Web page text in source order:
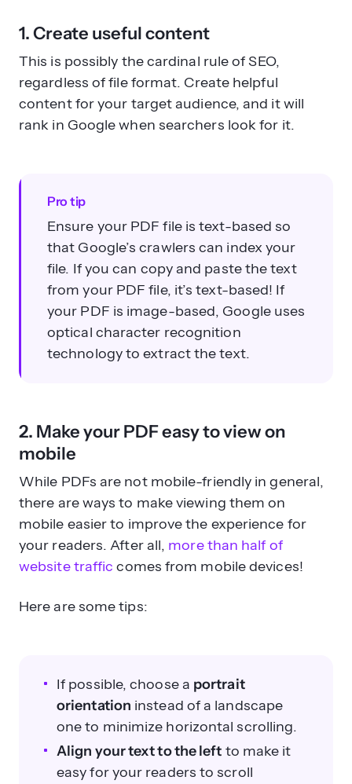
1. Create useful content
This is possibly the cardinal rule of SEO,
regardless of file format. Create helpful
content for your target audience, and it will
rank in Google when searchers look for it.
Pro tip
Ensure your PDF file is text-based so
that Google’s crawlers can index your
file. If you can copy and paste the text
from your PDF file, it’s text-based! If
your PDF is image-based, Google uses
optical character recognition
technology to extract the text.
2. Make your PDF easy to view on
mobile
While PDFs are not mobile-friendly in general,
there are ways to make viewing them on
mobile easier to improve the experience for
your readers. After all, more than half of
website traffic comes from mobile devices!
Here are some tips:
If possible, choose a portrait
orientation instead of a landscape
one to minimize horizontal scrolling.
Align your text to the left to make it
easy for your readers to scroll